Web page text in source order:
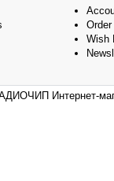
Wish
Интернет-